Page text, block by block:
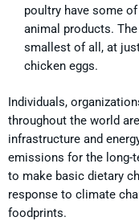
poultry have some
animal products.
smallest of all, at
chicken eggs.
Individuals,
throughout the world
infrastructure and
emissions for the long-
to make basic dietary
response to climate
foodprints.